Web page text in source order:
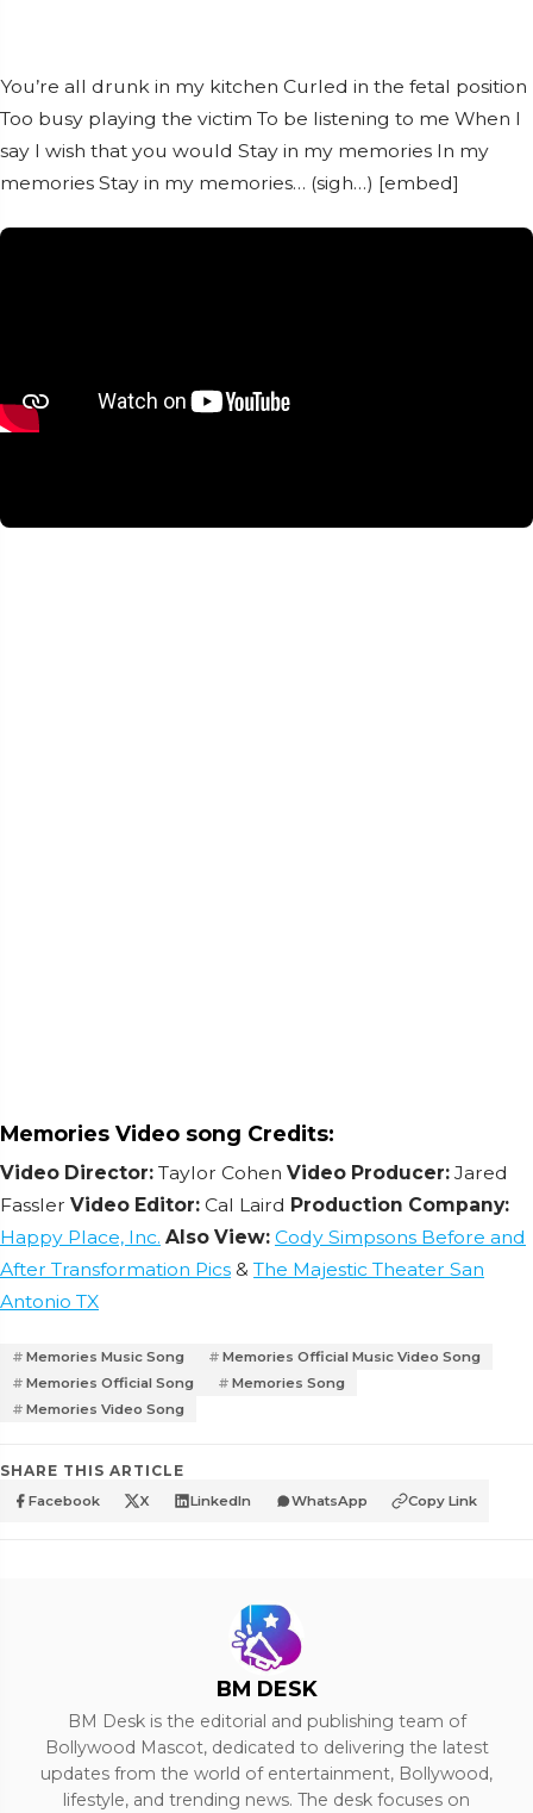
You’re all drunk in my kitchen Curled in the fetal position
Too busy playing the victim To be listening to me When I
say I wish that you would Stay in my memories In my
memories Stay in my memories… (sigh…) [embed]
Memories Video song Credits:
Video Director: Taylor Cohen Video Producer: Jared
Fassler Video Editor: Cal Laird Production Company:
Happy Place, Inc. Also View: Cody Simpsons Before and
After Transformation Pics & The Majestic Theater San
Antonio TX
Memories Music Song
Memories Official Music Video Song
Memories Official Song
Memories Song
Memories Video Song
SHARE THIS ARTICLE
Facebook X LinkedIn WhatsApp Copy Link
BM DESK
BM Desk is the editorial and publishing team of
Bollywood Mascot, dedicated to delivering the latest
updates from the world of entertainment, Bollywood,
lifestyle, and trending news. The desk focuses on